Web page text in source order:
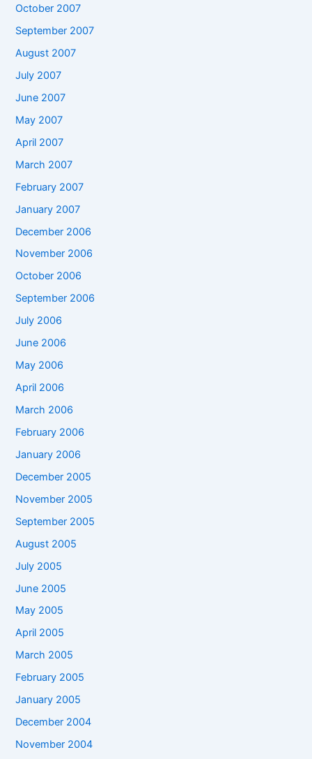
October 2007
September 2007
August 2007
July 2007
June 2007
May 2007
April 2007
March 2007
February 2007
January 2007
December 2006
November 2006
October 2006
September 2006
July 2006
June 2006
May 2006
April 2006
March 2006
February 2006
January 2006
December 2005
November 2005
September 2005
August 2005
July 2005
June 2005
May 2005
April 2005
March 2005
February 2005
January 2005
December 2004
November 2004